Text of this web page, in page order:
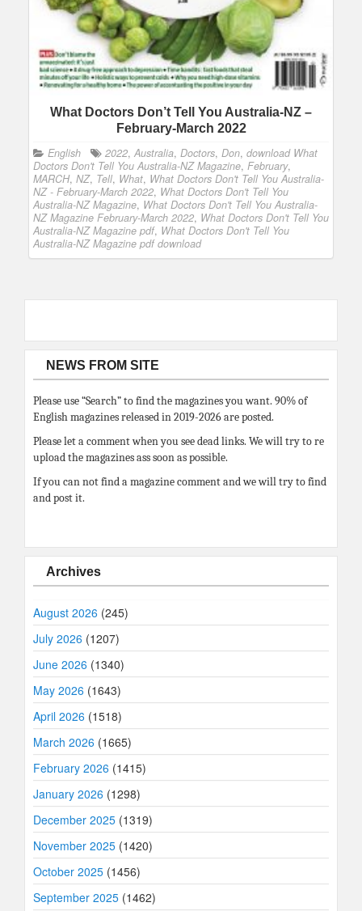
What Doctors Don’t Tell You Australia-NZ –
February-March 2022
English 2022, Australia, Doctors, Don, download What
Doctors Don't Tell You Australia-NZ Magazine, February,
MARCH, NZ, Tell, What, What Doctors Don't Tell You Australia-
NZ - February-March 2022, What Doctors Don't Tell You
Australia-NZ Magazine, What Doctors Don't Tell You Australia-
NZ Magazine February-March 2022, What Doctors Don't Tell You
Australia-NZ Magazine pdf, What Doctors Don't Tell You
Australia-NZ Magazine pdf download
NEWS FROM SITE
Please use “Search” to find the magazines you want. 90% of
English magazines released in 2019-2026 are posted.
Please let a comment when you see dead links. We will try to re
upload the magazines ass soon as possible.
If you can not find a magazine comment and we will try to find
and post it.
Archives
August 2026 (245)
July 2026 (1207)
June 2026 (1340)
May 2026 (1643)
April 2026 (1518)
March 2026 (1665)
February 2026 (1415)
January 2026 (1298)
December 2025 (1319)
November 2025 (1420)
October 2025 (1456)
September 2025 (1462)